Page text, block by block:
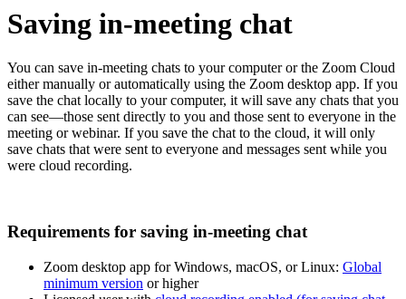
Saving in-meeting chat
You can save in-meeting chats to your computer or the Zoom Cloud
either manually or automatically using the Zoom desktop app. If you
save the chat locally to your computer, it will save any chats that you
can see—those sent directly to you and those sent to everyone in the
meeting or webinar. If you save the chat to the cloud, it will only
save chats that were sent to everyone and messages sent while you
were cloud recording.
Requirements for saving in-meeting chat
Zoom desktop app for Windows, macOS, or Linux: Global
minimum version or higher